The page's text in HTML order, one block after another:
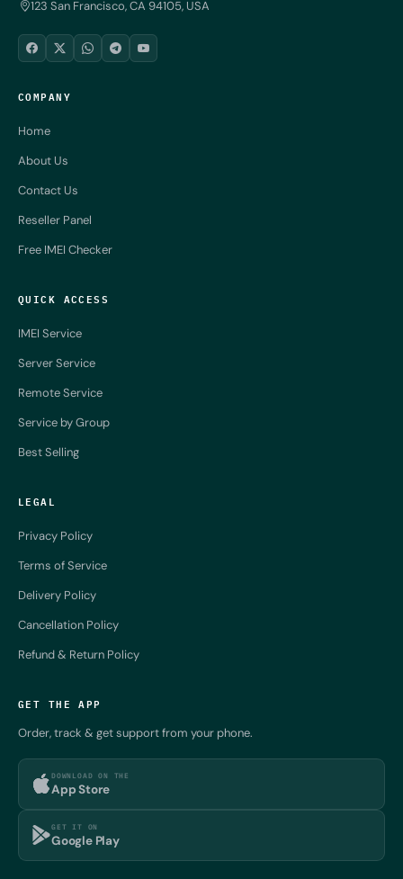
123 San Francisco, CA 94105, USA
COMPANY
Home
About Us
Contact Us
Reseller Panel
Free IMEI Checker
QUICK ACCESS
IMEI Service
Server Service
Remote Service
Service by Group
Best Selling
LEGAL
Privacy Policy
Terms of Service
Delivery Policy
Cancellation Policy
Refund & Return Policy
GET THE APP
Order, track & get support from your phone.
DOWNLOAD ON THE
App Store
GET IT ON
Google Play